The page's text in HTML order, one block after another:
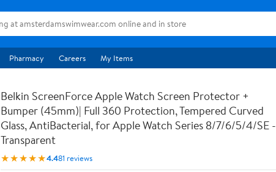
Pharmacy Careers My Items
Belkin ScreenForce Apple Watch Screen Protector +
Bumper (45mm)| Full 360 Protection, Tempered Curved
Glass, AntiBacterial, for Apple Watch Series 8/7/6/5/4/SE -
Transparent
★★★★★4.481 reviews